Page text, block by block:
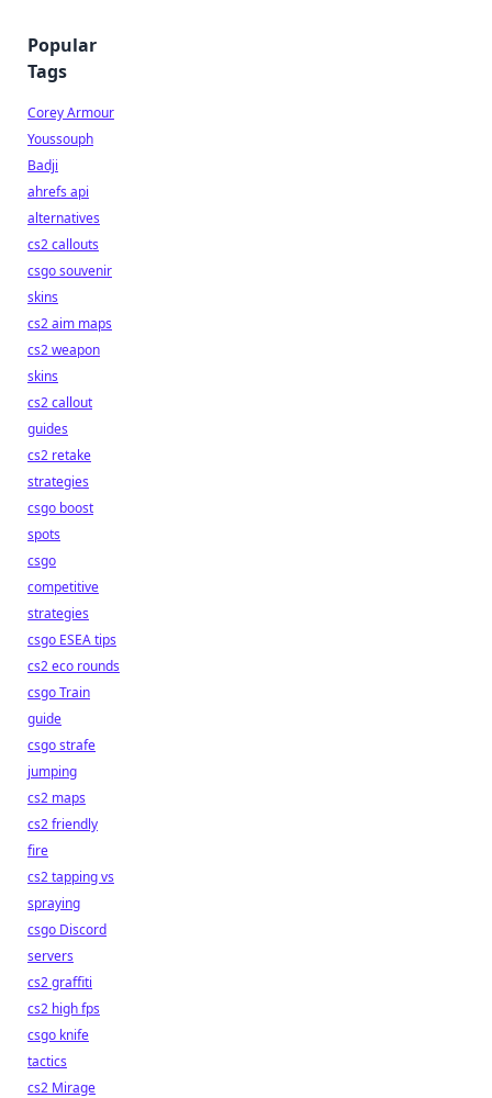
Popular
Tags
Corey Armour
Youssouph
Badji
ahrefs api
alternatives
cs2 callouts
csgo souvenir
skins
cs2 aim maps
cs2 weapon
skins
cs2 callout
guides
cs2 retake
strategies
csgo boost
spots
csgo
competitive
strategies
csgo ESEA tips
cs2 eco rounds
csgo Train
guide
csgo strafe
jumping
cs2 maps
cs2 friendly
fire
cs2 tapping vs
spraying
csgo Discord
servers
cs2 graffiti
cs2 high fps
csgo knife
tactics
cs2 Mirage